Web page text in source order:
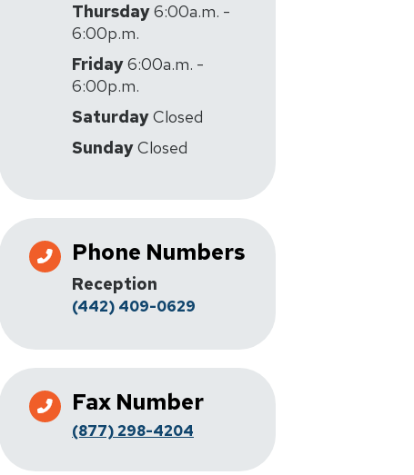
Thursday6:00a.m. -
6:00p.m.
Friday6:00a.m. -
6:00p.m.
SaturdayClosed
SundayClosed
Phone Numbers
Reception
(442) 409-0629
Fax Number
(877) 298-4204